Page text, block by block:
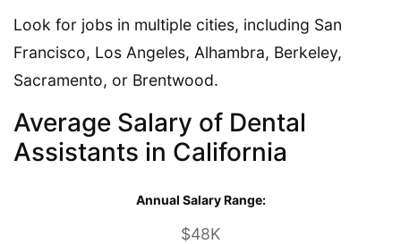
Look for jobs in multiple cities, including San
Francisco, Los Angeles, Alhambra, Berkeley,
Sacramento, or Brentwood.
Average Salary of Dental
Assistants in California
Annual Salary Range:
$48K